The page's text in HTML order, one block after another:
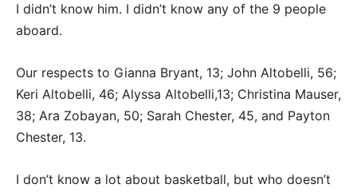
I didn’t know him. I didn’t know any of the 9 people
aboard.
Our respects to Gianna Bryant, 13; John Altobelli, 56;
Keri Altobelli, 46; Alyssa Altobelli,13; Christina Mauser,
38; Ara Zobayan, 50; Sarah Chester, 45, and Payton
Chester, 13.
I don’t know a lot about basketball, but who doesn’t